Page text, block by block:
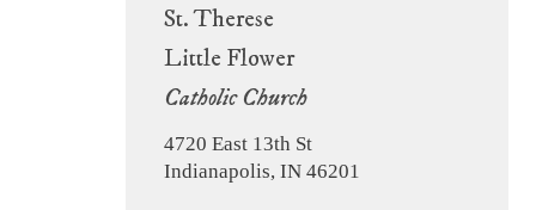
St. Therese
Little Flower
Catholic Church
4720 East 13th St
Indianapolis, IN 46201